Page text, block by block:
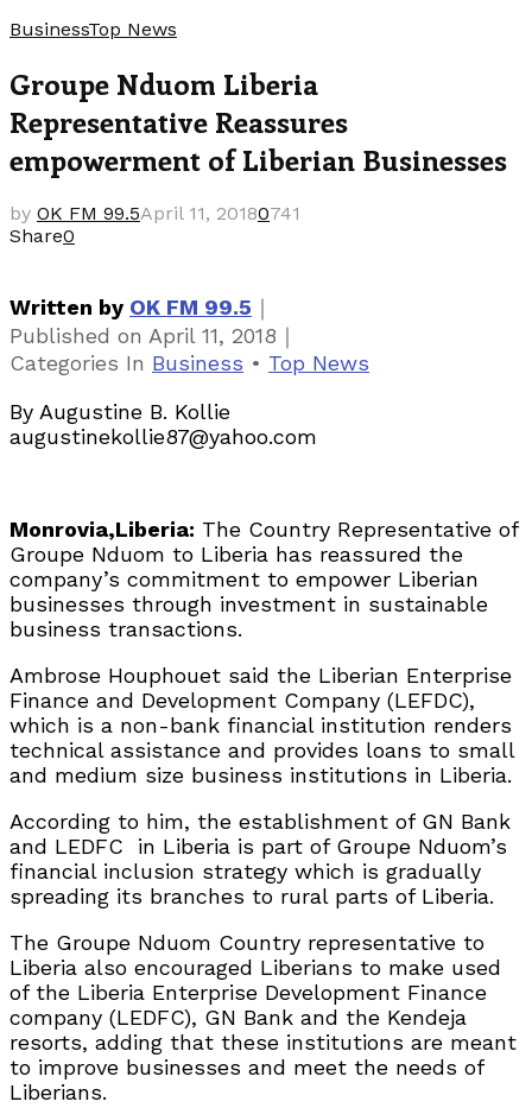
BusinessTop News
Groupe Nduom Liberia
Representative Reassures
empowerment of Liberian Businesses
by OK FM 99.5April 11, 20180741
Share0
Written by OK FM 99.5 ｜
Published on April 11, 2018 ｜
Categories In Business • Top News
By Augustine B. Kollie
augustinekollie87@yahoo.com
Monrovia,Liberia: The Country Representative of
Groupe Nduom to Liberia has reassured the
company’s commitment to empower Liberian
businesses through investment in sustainable
business transactions.
Ambrose Houphouet said the Liberian Enterprise
Finance and Development Company (LEFDC),
which is a non-bank financial institution renders
technical assistance and provides loans to small
and medium size business institutions in Liberia.
According to him, the establishment of GN Bank
and LEDFC in Liberia is part of Groupe Nduom’s
financial inclusion strategy which is gradually
spreading its branches to rural parts of Liberia.
The Groupe Nduom Country representative to
Liberia also encouraged Liberians to make used
of the Liberia Enterprise Development Finance
company (LEDFC), GN Bank and the Kendeja
resorts, adding that these institutions are meant
to improve businesses and meet the needs of
Liberians.